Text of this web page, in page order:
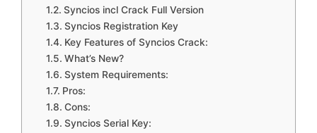
Syncios incl Crack Full Version
Syncios Registration Key
Key Features of Syncios Crack:
What’s New?
System Requirements:
Pros:
Cons:
Syncios Serial Key: